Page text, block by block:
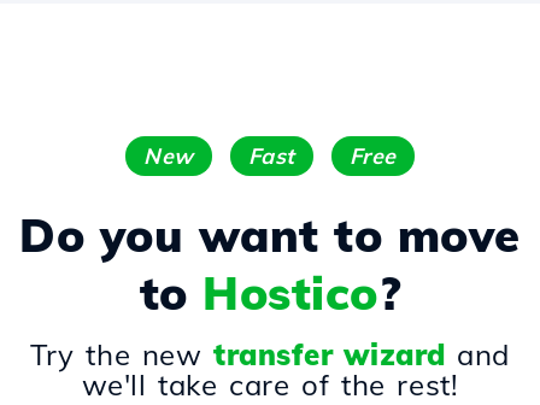
New Fast Free
Do you want to move
to Hostico?
Try the newtransfer wizard and
we'll take care of the rest!